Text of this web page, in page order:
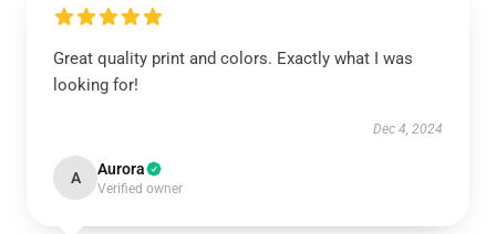
Great quality print and colors. Exactly what I was
looking for!
Dec 4, 2024
A Aurora
Verified owner